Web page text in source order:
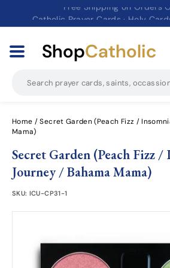
Pause
Catholic Prayer Cards · Holy
ShopCatholic
Home / Secret Garden (Peach Fizz /
Mama)
Secret Garden (Peach Fizz
Journey / Bahama Mama)
SKU: ICU-CP31-1